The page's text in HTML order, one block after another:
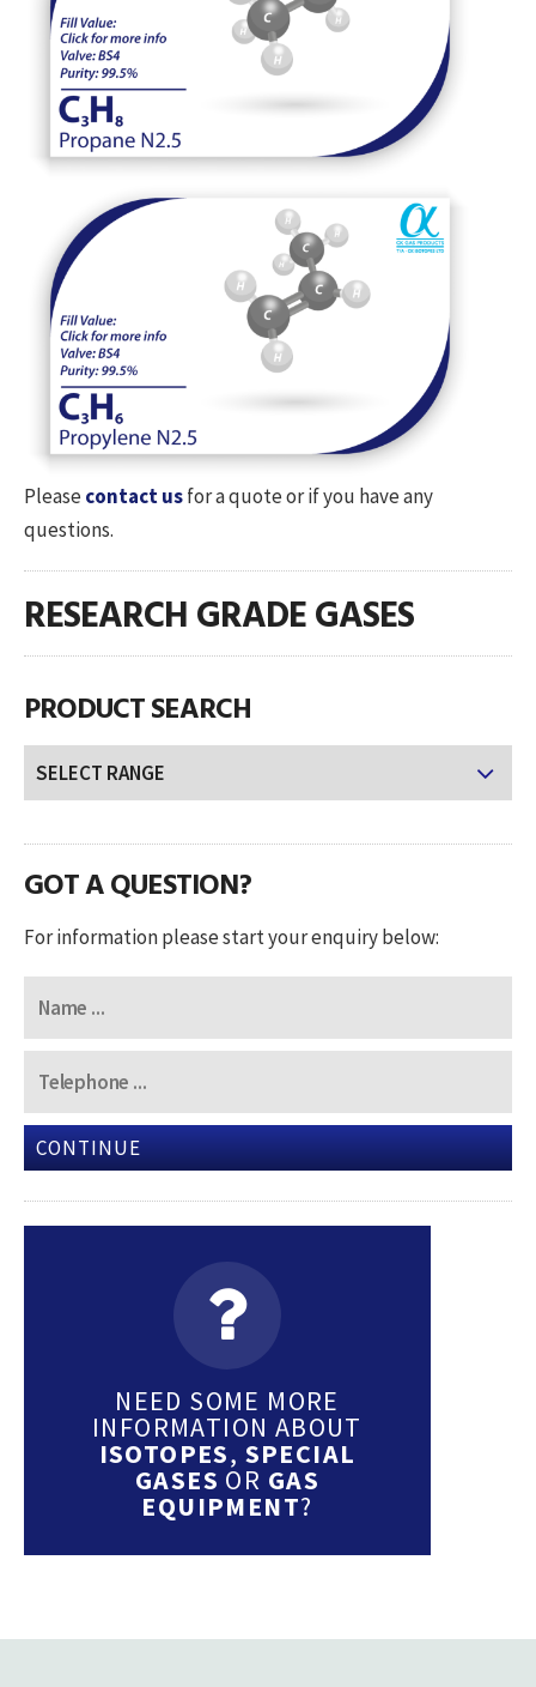
Pleasecontact usfor a quote or if you have any
questions.
RESEARCH GRADE GASES
PRODUCT SEARCH
GOT A QUESTION?
For information please start your enquiry below:
CONTINUE
NEED SOME MORE
INFORMATION ABOUT
ISOTOPES, SPECIAL
GASES OR GAS
EQUIPMENT?